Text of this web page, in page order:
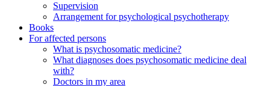
Supervision
Arrangement for psychological psychotherapy
Books
For affected persons
What is psychosomatic medicine?
What diagnoses does psychosomatic medicine deal
with?
Doctors in my area